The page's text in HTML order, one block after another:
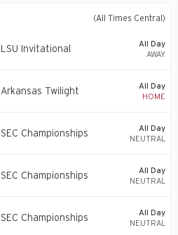
(All Times Central)
LSU Invitational
All Day
AWAY
Arkansas Twilight
All Day
HOME
SEC Championships
All Day
NEUTRAL
SEC Championships
All Day
NEUTRAL
SEC Championships
All Day
NEUTRAL